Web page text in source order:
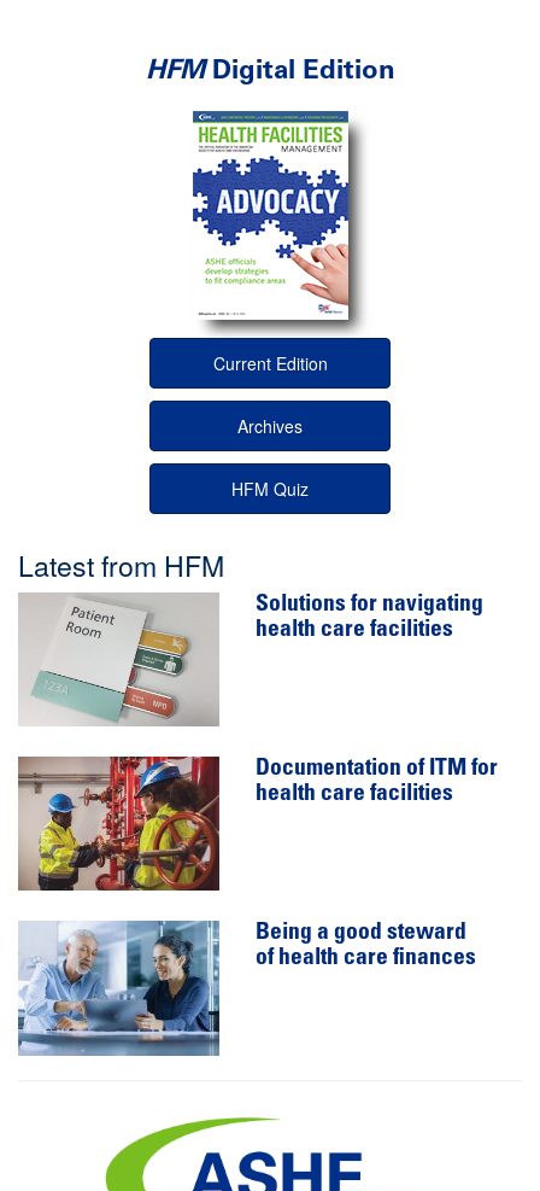
HFMDigital Edition
Current Edition
Archives
HFM Quiz
Latest from HFM
Solutions for navigating
health care facilities
Documentation of ITM for
health care facilities
Being a good steward
of health care finances